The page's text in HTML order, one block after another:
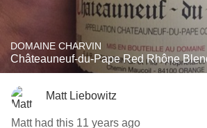
DOMAINE CHARVIN
Châteauneuf-du-Pape Red Rhône
Matt Liebowitz
Matt had this 11 years ago